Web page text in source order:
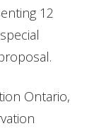
12
Ontario,